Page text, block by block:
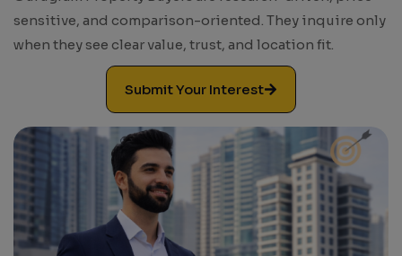
sensitive, and comparison-oriented. They inquire only
when they see clear value, trust, and location fit.
Submit Your Interest